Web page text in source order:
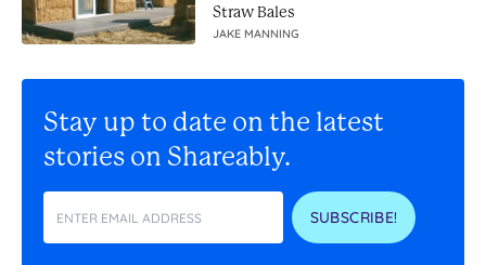
Straw Bales
JAKE MANNING
Stay up to date on the latest
stories on Shareably.
SUBSCRIBE!